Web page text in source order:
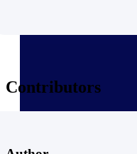
Contributors